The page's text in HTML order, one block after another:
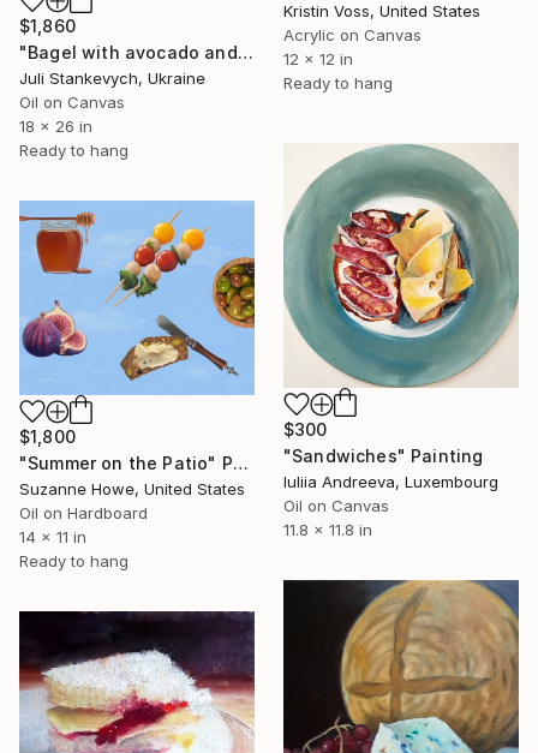
Kristin Voss, United States
Acrylic on Canvas
12 x 12 in
Ready to hang
$1,860
"Bagel with avocado and cream cheese lox" Painting
Juli Stankevych, Ukraine
Oil on Canvas
18 x 26 in
Ready to hang
$300
"Sandwiches" Painting
Iuliia Andreeva, Luxembourg
Oil on Canvas
11.8 x 11.8 in
$1,800
"Summer on the Patio" Painting
Suzanne Howe, United States
Oil on Hardboard
14 x 11 in
Ready to hang